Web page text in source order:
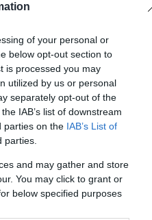
of your personal or
below opt-out section to
is processed you may
utilized by us or personal
separately opt-out of the
IAB’s list of downstream
parties on the IAB’s List of
parties.
and may gather and store
You may click to grant or
below specified purposes